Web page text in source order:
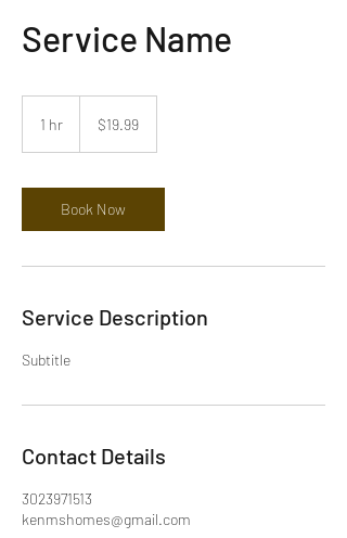
Service Name
1 hr
dollars$19.99
Book Now
Service Description
Subtitle
Contact Details
3023971513
kenmshomes@gmail.com